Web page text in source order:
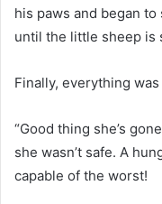
his paws and began to
until the little sheep is
Finally, everything
“Good thing she’s
she wasn’t safe. A
capable of the worst!